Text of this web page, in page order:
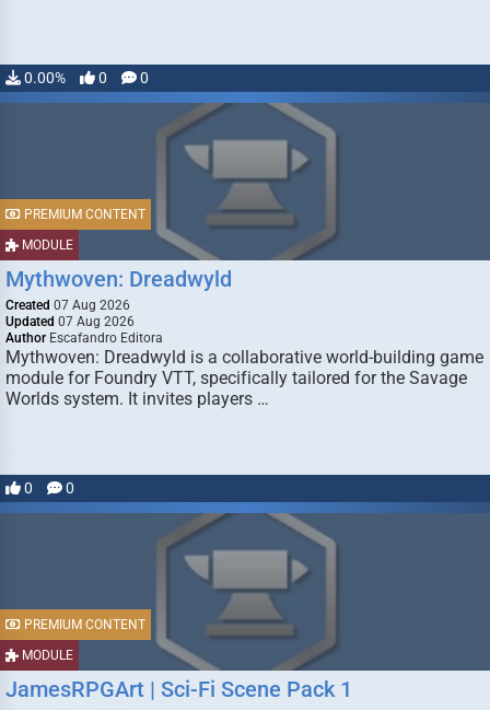
0.00% 0 0
MODULE
PREMIUM CONTENT
Mythwoven: Dreadwyld
Created 07 Aug 2026
Updated 07 Aug 2026
Author Escafandro Editora
Mythwoven: Dreadwyld is a collaborative world-building game
module for Foundry VTT, specifically tailored for the Savage
Worlds system. It invites players …
0 0
MODULE
PREMIUM CONTENT
JamesRPGArt | Sci-Fi Scene Pack 1